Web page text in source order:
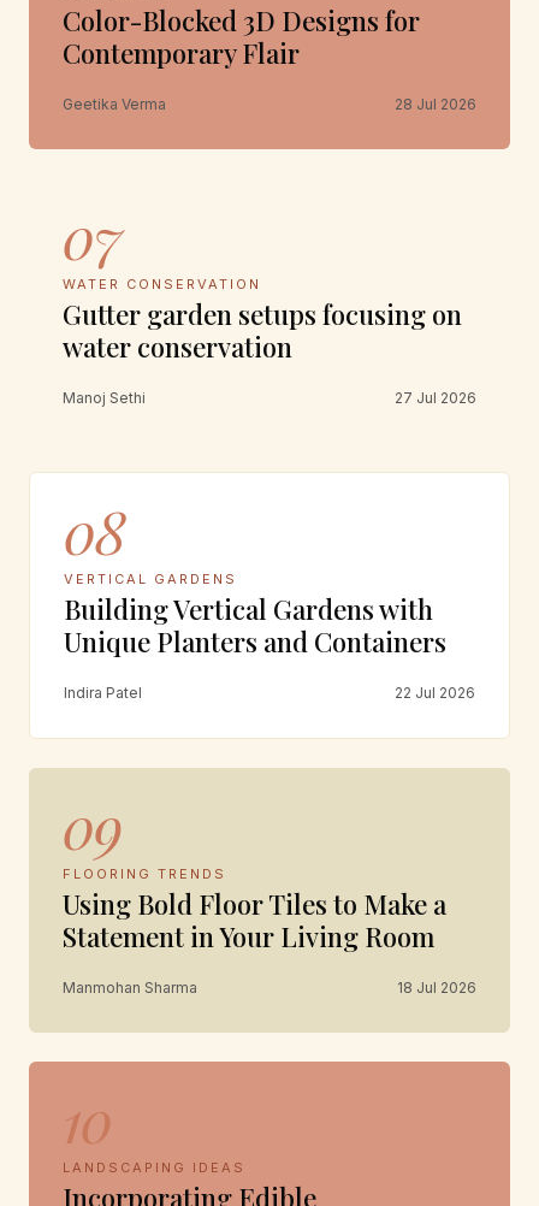
Color-Blocked 3D Designs for
Contemporary Flair
Geetika Verma 28 Jul 2026
07
WATER CONSERVATION
Gutter garden setups focusing on
water conservation
Manoj Sethi 27 Jul 2026
08
VERTICAL GARDENS
Building Vertical Gardens with
Unique Planters and Containers
Indira Patel 22 Jul 2026
09
FLOORING TRENDS
Using Bold Floor Tiles to Make a
Statement in Your Living Room
Manmohan Sharma 18 Jul 2026
10
LANDSCAPING IDEAS
Incorporating Edible